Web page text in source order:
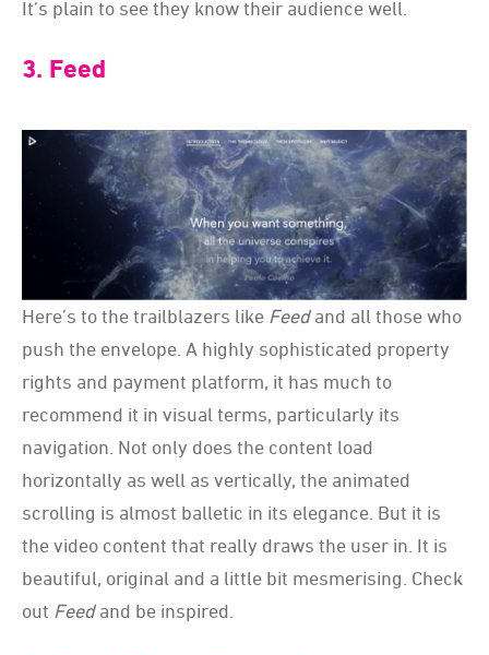
It’s plain to see they know their audience well.
3. Feed
Here’s to the trailblazers like Feedand all those who
push the envelope. A highly sophisticated property
rights and payment platform, it has much to
recommend it in visual terms, particularly its
navigation. Not only does the content load
horizontally as well as vertically, the animated
scrolling is almost balletic in its elegance. But it is
the video content that really draws the user in. It is
beautiful, original and a little bit mesmerising. Check
out Feedand be inspired.